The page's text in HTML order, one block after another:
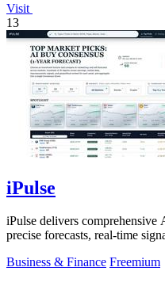
Visit
13
iPulse
iPulse delivers
precise forecasts, real-time
Business & Finance Freemium